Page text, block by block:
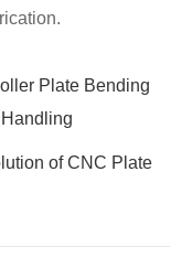
Plate Bending
of CNC Plate